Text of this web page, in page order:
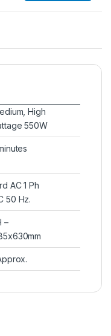
High
550W
AC 1 Ph
50 Hz.
–